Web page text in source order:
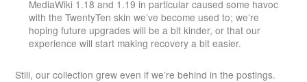
MediaWiki 1.18 and 1.19 in particular caused some havoc
with the TwentyTen skin we’ve become used to; we’re
hoping future upgrades will be a bit kinder, or that our
experience will start making recovery a bit easier.
Still, our collection grew even if we’re behind in the postings.